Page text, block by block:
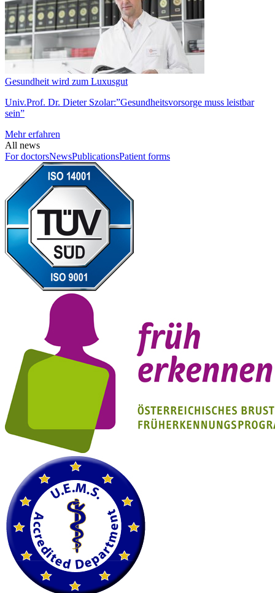
Gesundheit wird zum Luxusgut
Univ.Prof. Dr. Dieter Szolar:”Gesundheitsvorsorge muss leistbar
sein”
Mehr erfahren
All news
For doctorsNewsPublicationsPatient forms